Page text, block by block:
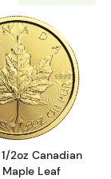
1/2oz American
Read more
2oz Canadian
Leaf